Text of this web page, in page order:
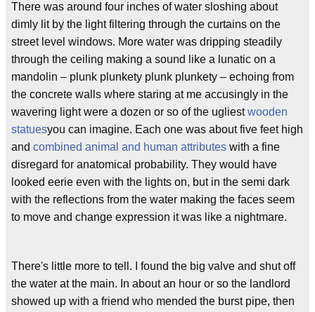
There was around four inches of water sloshing about
dimly lit by the light filtering through the curtains on the
street level windows. More water was dripping steadily
through the ceiling making a sound like a lunatic on a
mandolin – plunk plunkety plunk plunkety – echoing from
the concrete walls where staring at me accusingly in the
wavering light were a dozen or so of the ugliestwooden
statuesyou can imagine. Each one was about five feet high
and combined animal and human attributes with a fine
disregard for anatomical probability. They would have
looked eerie even with the lights on, but in the semi dark
with the reflections from the water making the faces seem
to move and change expression it was like a nightmare.
There's little more to tell. I found the big valve and shut off
the water at the main. In about an hour or so the landlord
showed up with a friend who mended the burst pipe, then